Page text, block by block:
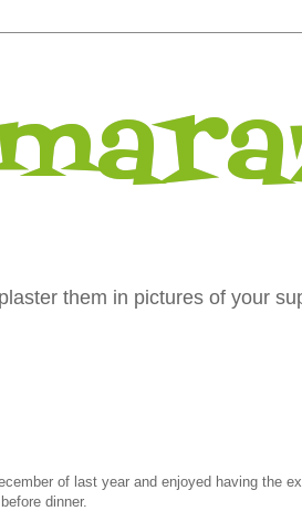
them in pictures of your
of last year and enjoyed having the
dinner.